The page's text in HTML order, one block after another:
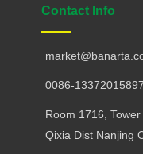
Contact Info
0086-13372015897
Room 1716,
Qixia Dist Nanjing